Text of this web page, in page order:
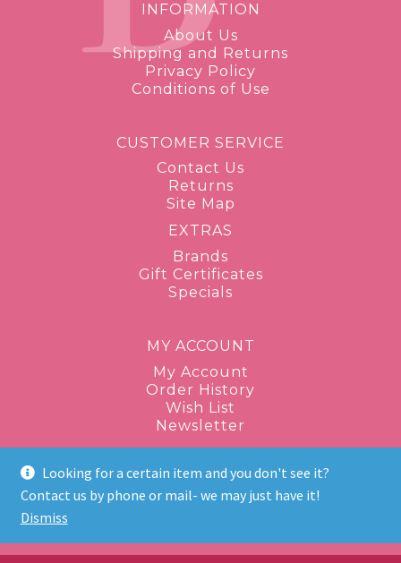
INFORMATION
About Us
Shipping and Returns
Privacy Policy
Conditions of Use
CUSTOMER SERVICE
Contact Us
Returns
Site Map
EXTRAS
Brands
Gift Certificates
Specials
MY ACCOUNT
My Account
Order History
Wish List
Newsletter
1-877-943-8289
discontinuedbeauty@gmail.com
Looking for a certain item and you don't see it?
Contact us by phone or mail- we may just have it!
Dismiss